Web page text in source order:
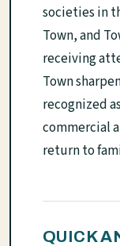
societies in
Town, and
receiving
Town
recognized
commercial
return to
QUICK